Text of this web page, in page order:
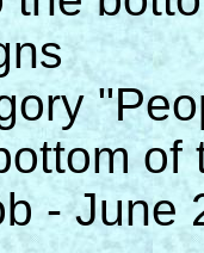
- June